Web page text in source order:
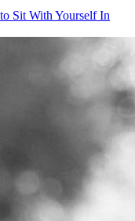
Sit With Yourself In